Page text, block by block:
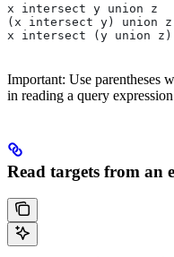
x intersect y union z
(x intersect y) union z
x intersect (y union z)
Important: Use parentheses
in reading a query
Read targets from an